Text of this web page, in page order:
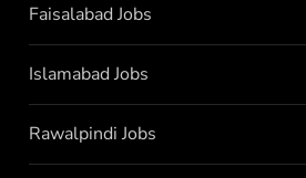
Faisalabad Jobs
Islamabad Jobs
Rawalpindi Jobs